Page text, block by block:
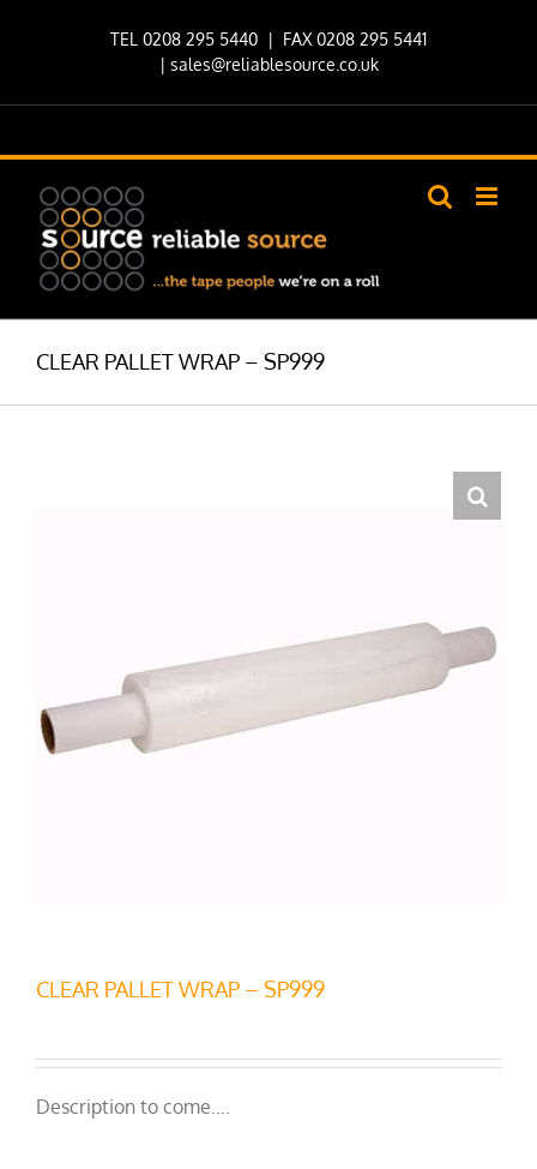
TEL 0208 295 5440 | FAX 0208 295 5441
| sales@reliablesource.co.uk
CLEAR PALLET WRAP – SP999
CLEAR PALLET WRAP – SP999
Description to come….